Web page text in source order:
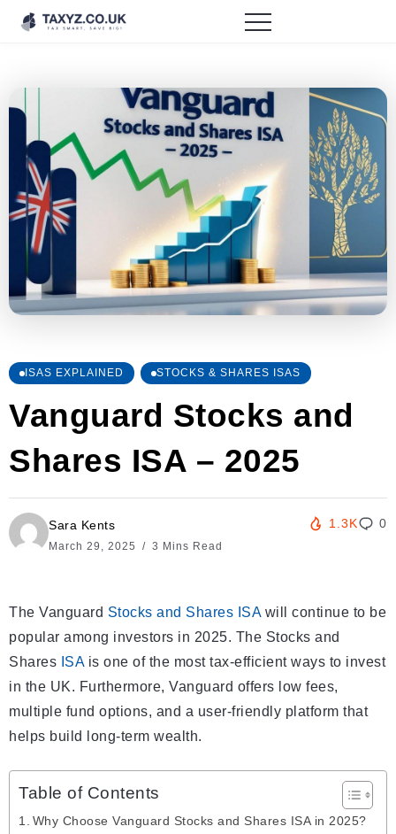
ISAS EXPLAINED STOCKS & SHARES ISAS
Vanguard Stocks and
Shares ISA – 2025
Sara Kents
March 29, 2025 3 Mins Read
1.3K 0
The Vanguard Stocks and Shares ISAwill continue to be
popular among investors in 2025. The Stocks and
Shares ISAis one of the most tax-efficient ways to invest
in the UK. Furthermore, Vanguard offers low fees,
multiple fund options, and a user-friendly platform that
helps build long-term wealth.
Table of Contents
Why Choose Vanguard Stocks and Shares ISA in 2025?